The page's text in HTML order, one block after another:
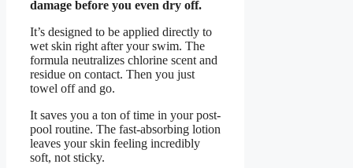
damage before you even dry off.
It’s designed to be applied directly to
wet skin right after your swim. The
formula neutralizes chlorine scent and
residue on contact. Then you just
towel off and go.
It saves you a ton of time in your post-
pool routine. The fast-absorbing lotion
leaves your skin feeling incredibly
soft, not sticky.